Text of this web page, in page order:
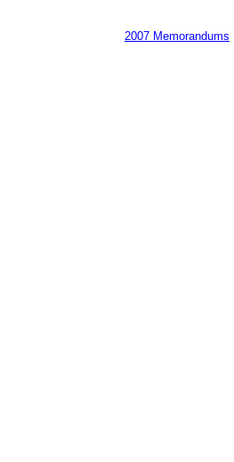
2007 Memorandums